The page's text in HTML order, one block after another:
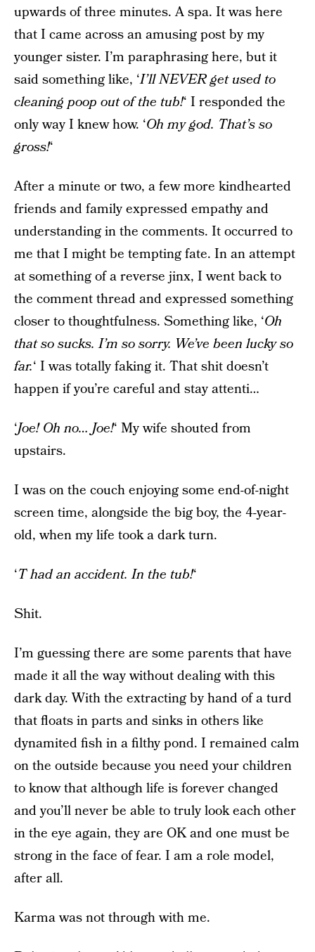
upwards of three minutes. A spa. It was here
that I came across an amusing post by my
younger sister. I’m paraphrasing here, but it
said something like, ‘I’ll NEVER get used to
cleaning poop out of the tub!‘ I responded the
only way I knew how. ‘Oh my god. That’s so
gross!‘
After a minute or two, a few more kindhearted
friends and family expressed empathy and
understanding in the comments. It occurred to
me that I might be tempting fate. In an attempt
at something of a reverse jinx, I went back to
the comment thread and expressed something
closer to thoughtfulness. Something like, ‘Oh
that so sucks. I’m so sorry. We’ve been lucky so
far.‘ I was totally faking it. That shit doesn’t
happen if you’re careful and stay attenti…
‘Joe! Oh no… Joe!‘ My wife shouted from
upstairs.
I was on the couch enjoying some end-of-night
screen time, alongside the big boy, the 4-year-
old, when my life took a dark turn.
‘T had an accident. In the tub!‘
Shit.
I’m guessing there are some parents that have
made it all the way without dealing with this
dark day. With the extracting by hand of a turd
that floats in parts and sinks in others like
dynamited fish in a filthy pond. I remained calm
on the outside because you need your children
to know that although life is forever changed
and you’ll never be able to truly look each other
in the eye again, they are OK and one must be
strong in the face of fear. I am a role model,
after all.
Karma was not through with me.